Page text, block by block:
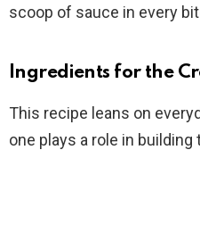
scoop of sauce in every
Ingredients for the
This recipe leans on
one plays a role in building